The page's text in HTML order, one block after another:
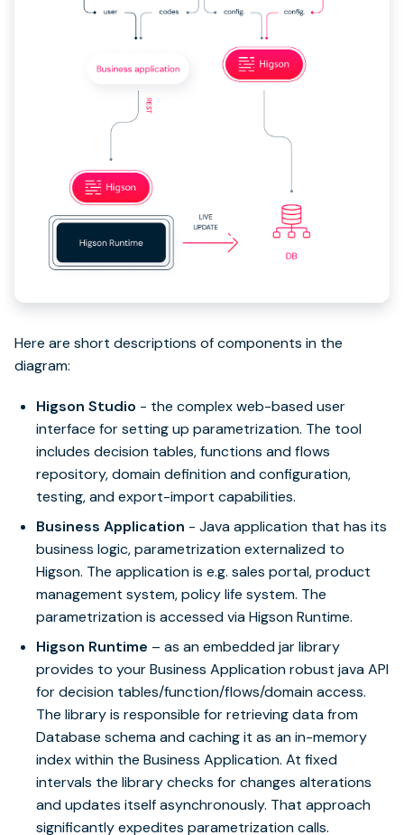
Here are short descriptions of components in the
diagram:
Higson Studio - the complex web-based user
interface for setting up parametrization. The tool
includes decision tables, functions and flows
repository, domain definition and configuration,
testing, and export-import capabilities.
Business Application - Java application that has its
business logic, parametrization externalized to
Higson. The application is e.g. sales portal, product
management system, policy life system. The
parametrization is accessed via Higson Runtime.
Higson Runtime – as an embedded jar library
provides to your Business Application robust java API
for decision tables/function/flows/domain access.
The library is responsible for retrieving data from
Database schema and caching it as an in-memory
index within the Business Application. At fixed
intervals the library checks for changes alterations
and updates itself asynchronously. That approach
significantly expedites parametrization calls.